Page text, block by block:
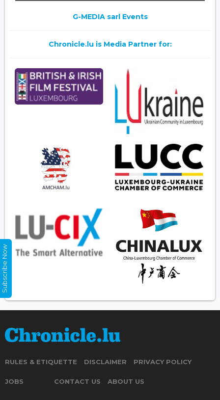
G-MEDIA sarl Events
Chronicle.lu is Media Partner for:
RULES & ETIQUETTE DISCLAIMER PRIVACY POLICY
JOBS CONTACT US ABOUT US
Subscribe Now